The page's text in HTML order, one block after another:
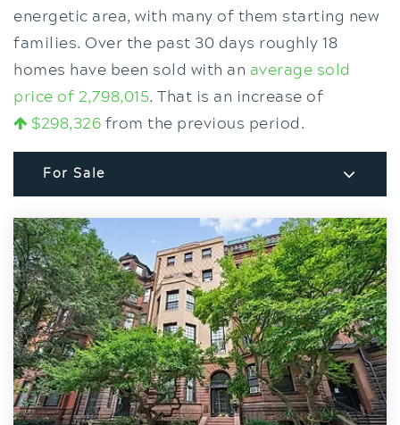
energetic area, with many of them starting new
families. Over the past 30 days roughly 18
homes have been sold with an average sold
price of 2,798,015. That is an increase of
$298,326 from the previous period.
For Sale